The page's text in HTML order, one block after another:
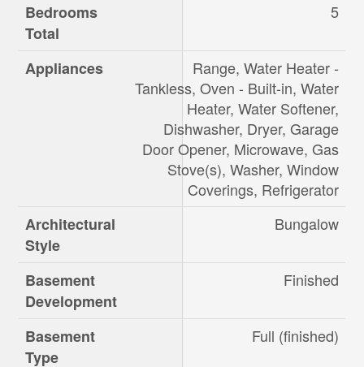
Bedrooms
Total
5
Appliances
Range, Water Heater -
Tankless, Oven - Built-in, Water
Heater, Water Softener,
Dishwasher, Dryer, Garage
Door Opener, Microwave, Gas
Stove(s), Washer, Window
Coverings, Refrigerator
Architectural
Style
Bungalow
Basement
Development
Finished
Basement
Type
Full (finished)